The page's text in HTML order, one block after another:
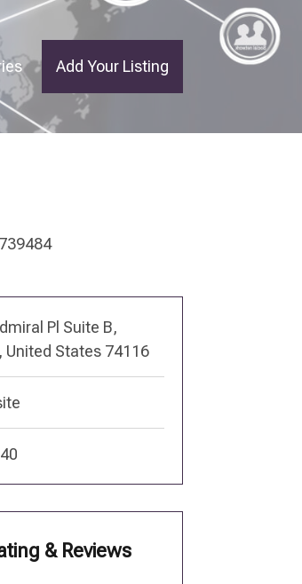
Add Your Listing
Pl Suite B,
United States 74116
& Reviews